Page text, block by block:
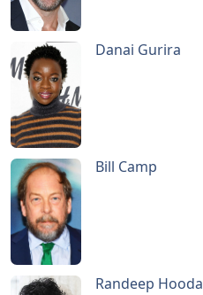
Danai Gurira
Bill Camp
Randeep Hooda